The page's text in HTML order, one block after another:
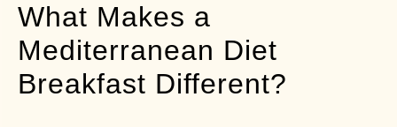
What Makes a
Mediterranean Diet
Breakfast Different?